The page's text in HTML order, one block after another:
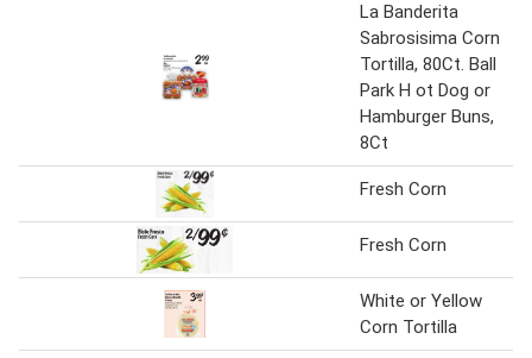
La Banderita
Sabrosisima Corn
Tortilla, 80Ct. Ball
Park H ot Dog or
Hamburger Buns,
8Ct
Fresh Corn
Fresh Corn
White or Yellow
Corn Tortilla